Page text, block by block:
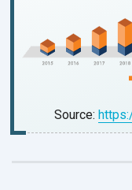
Source: